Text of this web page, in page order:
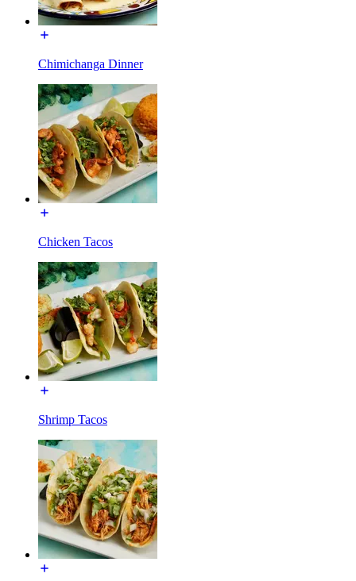
Chimichanga Dinner
Chicken Tacos
Shrimp Tacos